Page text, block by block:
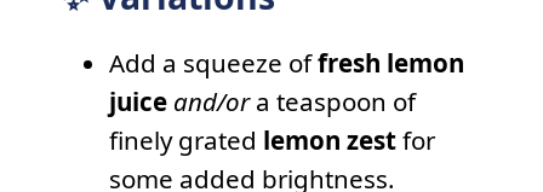
Add a squeeze offresh lemon
juice and/ora teaspoon of
finely grated lemon zestfor
some added brightness.